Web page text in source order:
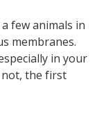
few animals in
membranes.
in your
the first